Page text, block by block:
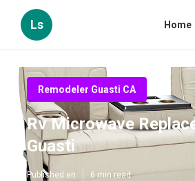
Ls Home
Remodeler Guasti CA
Rv Microwave
Guasti
Published en 6 min read